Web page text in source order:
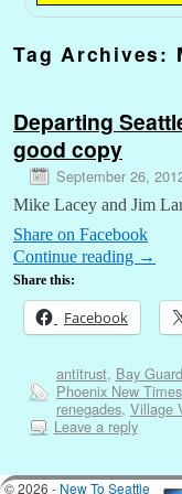
Tag Archives:
Departing
good copy
September 26,
Mike Lacey and Jim
Share on Facebook
Continue reading →
Share this:
Facebook
antitrust, Bay
Phoenix New Times
renegades, Village
Leave a reply
© 2026 - New To Seattle